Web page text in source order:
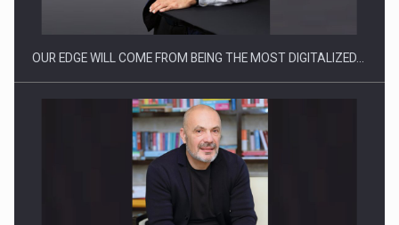
OUR EDGE WILL COME FROM BEING THE MOST DIGITALIZED…